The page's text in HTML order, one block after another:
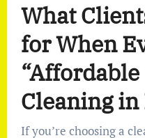
What
for When
Cleaning
If you’re choosing a